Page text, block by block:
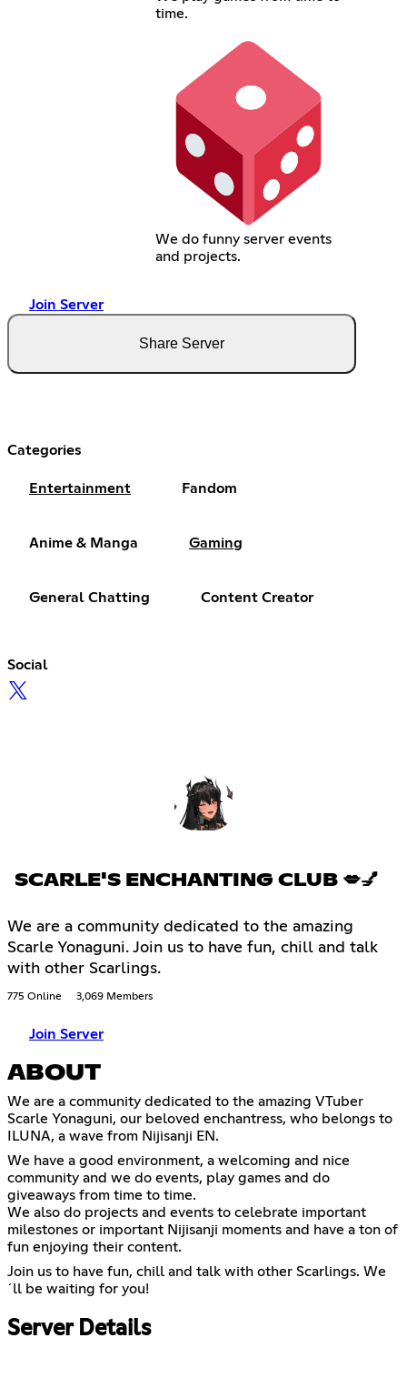
time.
We do funny server events
and projects.
Join Server
Share Server
Categories
Entertainment Fandom
Anime & Manga Gaming
General Chatting Content Creator
Social
SCARLE'S ENCHANTING CLUB 💋💅
We are a community dedicated to the amazing
Scarle Yonaguni. Join us to have fun, chill and talk
with other Scarlings.
775 Online 3,069 Members
Join Server
ABOUT
We are a community dedicated to the amazing VTuber
Scarle Yonaguni, our beloved enchantress, who belongs to
ILUNA, a wave from Nijisanji EN.
We have a good environment, a welcoming and nice
community and we do events, play games and do
giveaways from time to time.
We also do projects and events to celebrate important
milestones or important Nijisanji moments and have a ton of
fun enjoying their content.
Join us to have fun, chill and talk with other Scarlings. We
´ll be waiting for you!
Server Details